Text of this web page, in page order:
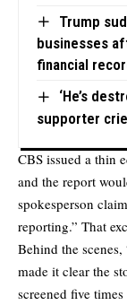
Trump
businesses
financial
‘He’s
supporter
CBS issued a thin
and the report
spokesperson
reporting.” That
Behind the
made it clear the
screened five